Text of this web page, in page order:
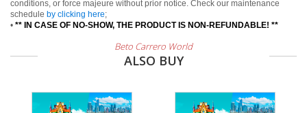
conditions, or force majeure without prior notice. Check our maintenance
schedule by clicking here;
• ** IN CASE OF NO-SHOW, THE PRODUCT IS NON-REFUNDABLE! **
Beto Carrero World
ALSO BUY